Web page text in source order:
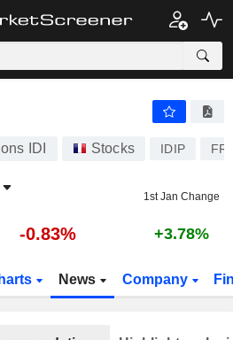
IDI Stocks IDIP
1st Jan Change
-0.83% +3.78%
News Company